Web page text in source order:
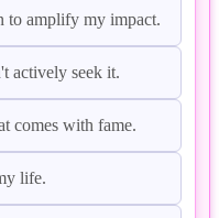
to amplify my impact.
actively seek it.
comes with fame.
life.